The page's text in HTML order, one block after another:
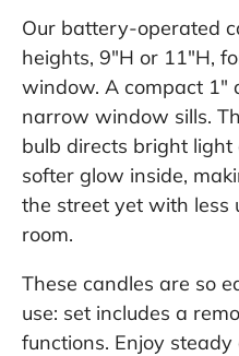
Our battery-operated
heights, 9"H or 11"H,
window. A compact 1"
narrow window sills.
bulb directs bright
softer glow inside,
the street yet with
room.
These candles are so
use: set includes a
functions. Enjoy